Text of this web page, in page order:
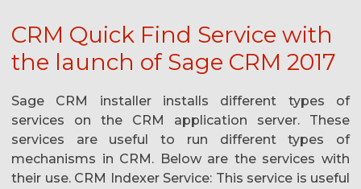
CRM Quick Find Service with
the launch of Sage CRM 2017
Sage CRM installer installs different types of
services on the CRM application server. These
services are useful to run different types of
mechanisms in CRM. Below are the services with
their use. CRM Indexer Service: This service is useful